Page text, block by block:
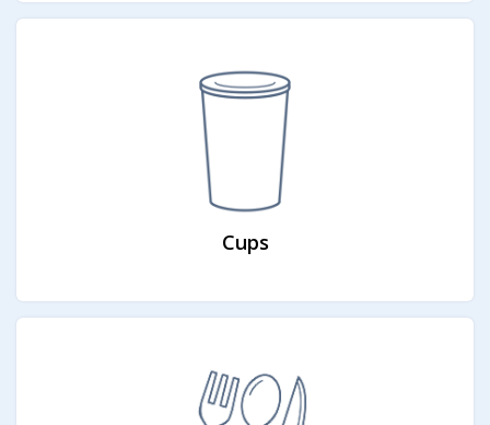
Cups